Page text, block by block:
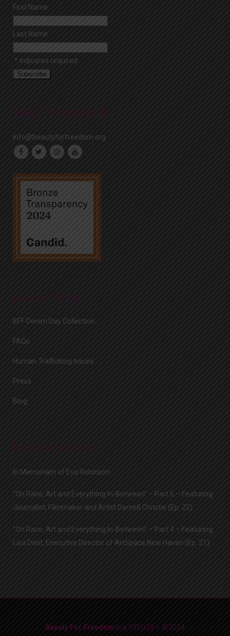
First Name
Last Name
* indicates required
Stay Connected
info@beautyforfreedom.org
Learn More
BFF Denim Day Collection
FAQs
Human Trafficking Issues
Press
Blog
Recent Posts
In Memoriam of Eva Robinson
“On Race, Art and Everything In-Between” – Part 5 – Featuring
Journalist, Filmmaker and Artist Darnell Christie (Ep. 22)
“On Race, Art and Everything In-Between” – Part 4 – Featuring
Lisa Dent, Executive Director of ArtSpace New Haven (Ep. 21)
Beauty For Freedom is a 501(c)3 • ©2024